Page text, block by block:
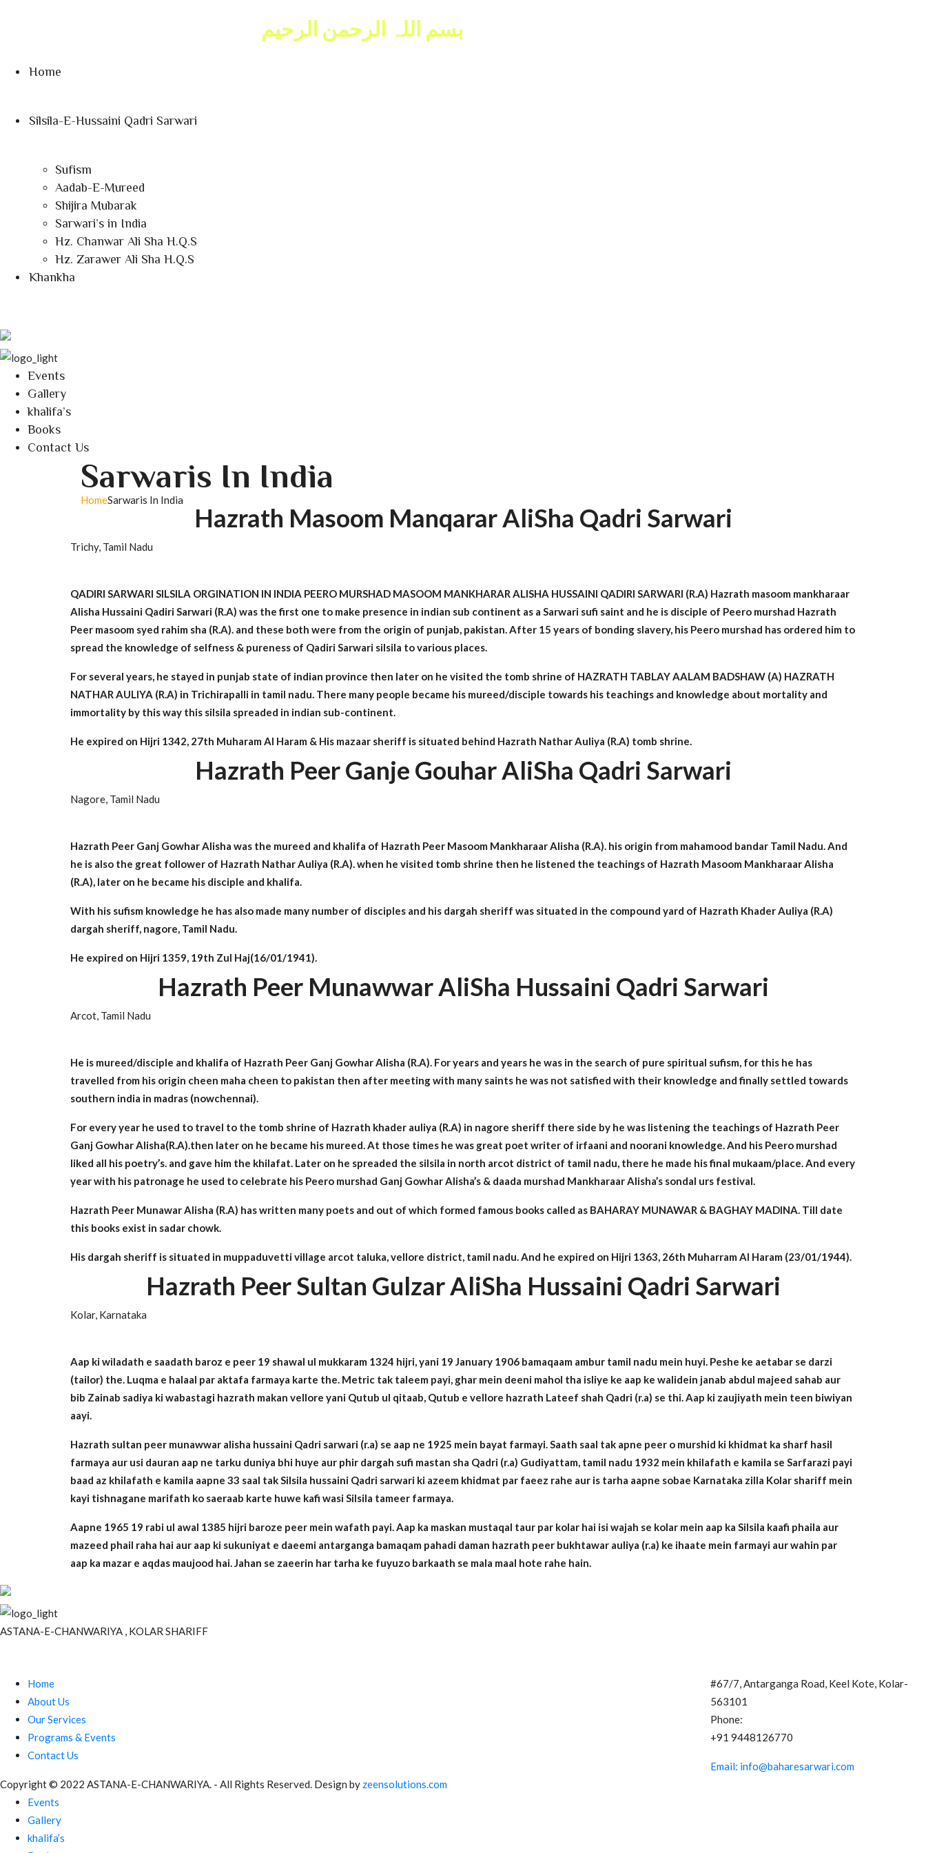
بسم اللہ الرحمن الرحیم
Home
Silsila-E-Hussaini Qadri Sarwari
Sufism
Aadab-E-Mureed
Shijira Mubarak
Sarwari’s in India
Hz. Chanwar Ali Sha H.Q.S
Hz. Zarawer Ali Sha H.Q.S
Khankha
Events
Gallery
khalifa’s
Books
Contact Us
Sarwaris In India
HomeSarwaris In India
Hazrath Masoom Manqarar AliSha Qadri Sarwari
Trichy, Tamil Nadu
QADIRI SARWARI SILSILA ORGINATION IN INDIA PEERO MURSHAD MASOOM MANKHARAR ALISHA HUSSAINI QADIRI SARWARI (R.A) Hazrath masoom mankharaar
Alisha Hussaini Qadiri Sarwari (R.A) was the first one to make presence in indian sub continent as a Sarwari sufi saint and he is disciple of Peero murshad Hazrath
Peer masoom syed rahim sha (R.A). and these both were from the origin of punjab, pakistan. After 15 years of bonding slavery, his Peero murshad has ordered him to
spread the knowledge of selfness & pureness of Qadiri Sarwari silsila to various places.
For several years, he stayed in punjab state of indian province then later on he visited the tomb shrine of HAZRATH TABLAY AALAM BADSHAW (A) HAZRATH
NATHAR AULIYA (R.A) in Trichirapalli in tamil nadu. There many people became his mureed/disciple towards his teachings and knowledge about mortality and
immortality by this way this silsila spreaded in indian sub-continent.
He expired on Hijri 1342, 27th Muharam Al Haram & His mazaar sheriff is situated behind Hazrath Nathar Auliya (R.A) tomb shrine.
Hazrath Peer Ganje Gouhar AliSha Qadri Sarwari
Nagore, Tamil Nadu
Hazrath Peer Ganj Gowhar Alisha was the mureed and khalifa of Hazrath Peer Masoom Mankharaar Alisha (R.A). his origin from mahamood bandar Tamil Nadu. And
he is also the great follower of Hazrath Nathar Auliya (R.A). when he visited tomb shrine then he listened the teachings of Hazrath Masoom Mankharaar Alisha
(R.A), later on he became his disciple and khalifa.
With his sufism knowledge he has also made many number of disciples and his dargah sheriff was situated in the compound yard of Hazrath Khader Auliya (R.A)
dargah sheriff, nagore, Tamil Nadu.
He expired on Hijri 1359, 19th Zul Haj(16/01/1941).
Hazrath Peer Munawwar AliSha Hussaini Qadri Sarwari
Arcot, Tamil Nadu
He is mureed/disciple and khalifa of Hazrath Peer Ganj Gowhar Alisha (R.A). For years and years he was in the search of pure spiritual sufism, for this he has
travelled from his origin cheen maha cheen to pakistan then after meeting with many saints he was not satisfied with their knowledge and finally settled towards
southern india in madras (nowchennai).
For every year he used to travel to the tomb shrine of Hazrath khader auliya (R.A) in nagore sheriff there side by he was listening the teachings of Hazrath Peer
Ganj Gowhar Alisha(R.A).then later on he became his mureed. At those times he was great poet writer of irfaani and noorani knowledge. And his Peero murshad
liked all his poetry’s. and gave him the khilafat. Later on he spreaded the silsila in north arcot district of tamil nadu, there he made his final mukaam/place. And every
year with his patronage he used to celebrate his Peero murshad Ganj Gowhar Alisha’s & daada murshad Mankharaar Alisha’s sondal urs festival.
Hazrath Peer Munawar Alisha (R.A) has written many poets and out of which formed famous books called as BAHARAY MUNAWAR & BAGHAY MADINA. Till date
this books exist in sadar chowk.
His dargah sheriff is situated in muppaduvetti village arcot taluka, vellore district, tamil nadu. And he expired on Hijri 1363, 26th Muharram Al Haram (23/01/1944).
Hazrath Peer Sultan Gulzar AliSha Hussaini Qadri Sarwari
Kolar, Karnataka
Aap ki wiladath e saadath baroz e peer 19 shawal ul mukkaram 1324 hijri, yani 19 January 1906 bamaqaam ambur tamil nadu mein huyi. Peshe ke aetabar se darzi
(tailor) the. Luqma e halaal par aktafa farmaya karte the. Metric tak taleem payi, ghar mein deeni mahol tha isliye ke aap ke walidein janab abdul majeed sahab aur
bib Zainab sadiya ki wabastagi hazrath makan vellore yani Qutub ul qitaab, Qutub e vellore hazrath Lateef shah Qadri (r.a) se thi. Aap ki zaujiyath mein teen biwiyan
aayi.
Hazrath sultan peer munawwar alisha hussaini Qadri sarwari (r.a) se aap ne 1925 mein bayat farmayi. Saath saal tak apne peer o murshid ki khidmat ka sharf hasil
farmaya aur usi dauran aap ne tarku duniya bhi huye aur phir dargah sufi mastan sha Qadri (r.a) Gudiyattam, tamil nadu 1932 mein khilafath e kamila se Sarfarazi payi
baad az khilafath e kamila aapne 33 saal tak Silsila hussaini Qadri sarwari ki azeem khidmat par faeez rahe aur is tarha aapne sobae Karnataka zilla Kolar shariff mein
kayi tishnagane marifath ko saeraab karte huwe kafi wasi Silsila tameer farmaya.
Aapne 1965 19 rabi ul awal 1385 hijri baroze peer mein wafath payi. Aap ka maskan mustaqal taur par kolar hai isi wajah se kolar mein aap ka Silsila kaafi phaila aur
mazeed phail raha hai aur aap ki sukuniyat e daeemi antarganga bamaqam pahadi daman hazrath peer bukhtawar auliya (r.a) ke ihaate mein farmayi aur wahin par
aap ka mazar e aqdas maujood hai. Jahan se zaeerin har tarha ke fuyuzo barkaath se mala maal hote rahe hain.
ASTANA-E-CHANWARIYA , KOLAR SHARIFF
Home
About Us
Our Services
Programs & Events
Contact Us
#67/7, Antarganga Road, Keel Kote, Kolar-
563101
Phone:
+91 9448126770
Email: info@baharesarwari.com
Copyright © 2022 ASTANA-E-CHANWARIYA. - All Rights Reserved. Design by zeensolutions.com
Events
Gallery
khalifa’s